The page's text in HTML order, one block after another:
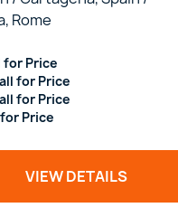
Rome
for Price
for Price
for Price
Price
VIEW DETAILS